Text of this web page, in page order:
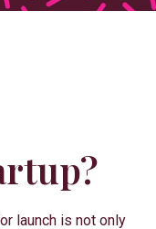
launch is not only